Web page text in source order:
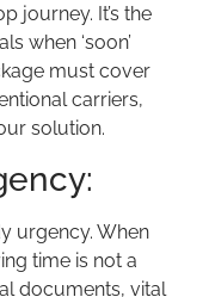
journey. It’s the
when ‘soon’
must cover
carriers,
solution.
urgency. When
time is not a
documents, vital